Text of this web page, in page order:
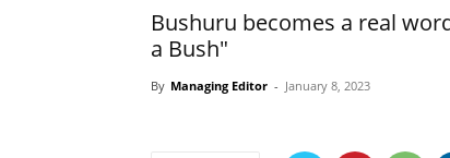
Bushuru becomes a real
a Bush"
By Managing Editor - January 8, 2023